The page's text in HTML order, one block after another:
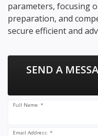
parameters, focusing
preparation, and
secure efficient and
SEND A
Full Name: *
Email Address: *